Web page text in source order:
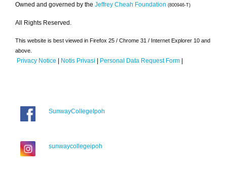
Owned and governed by the Jeffrey Cheah Foundation (800946-T)
All Rights Reserved.
This website is best viewed in Firefox 25 / Chrome 31 / Internet Explorer 10 and
above.
Privacy Notice | Notis Privasi | Personal Data Request Form |
SunwayCollegeIpoh
sunwaycollegeipoh